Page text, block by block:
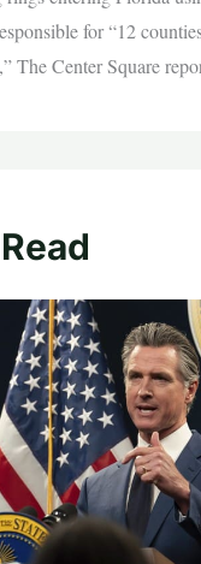
for “12
The Center Square